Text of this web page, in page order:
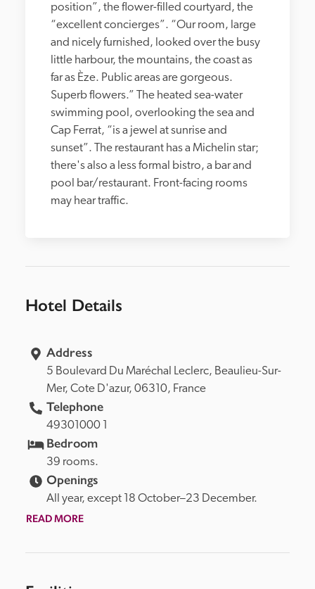
position”, the flower-filled courtyard, the
“excellent concierges”. “Our room, large
and nicely furnished, looked over the busy
little harbour, the mountains, the coast as
far as Èze. Public areas are gorgeous.
Superb flowers.” The heated sea-water
swimming pool, overlooking the sea and
Cap Ferrat, “is a jewel at sunrise and
sunset”. The restaurant has a Michelin star;
there's also a less formal bistro, a bar and
pool bar/restaurant. Front-facing rooms
may hear traffic.
Hotel Details
Address
5 Boulevard Du Maréchal Leclerc, Beaulieu-Sur-
Mer, Cote D'azur, 06310, France
Telephone
49301000 1
Bedroom
39 rooms.
Openings
All year, except 18 October–23 December.
READ MORE